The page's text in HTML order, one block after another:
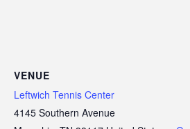
VENUE
Leftwich Tennis Center
4145 Southern Avenue